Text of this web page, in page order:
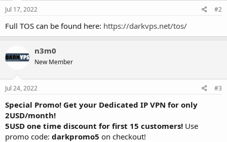
Jul 17, 2022 #2
Full TOS can be found here: https://darkvps.net/tos/
n3m0
New Member
Jul 24, 2022 #3
Special Promo! Get your Dedicated IP VPN for only
2USD/month!
5USD one time discount for first 15 customers! Use
promo code: darkpromo5 on checkout!